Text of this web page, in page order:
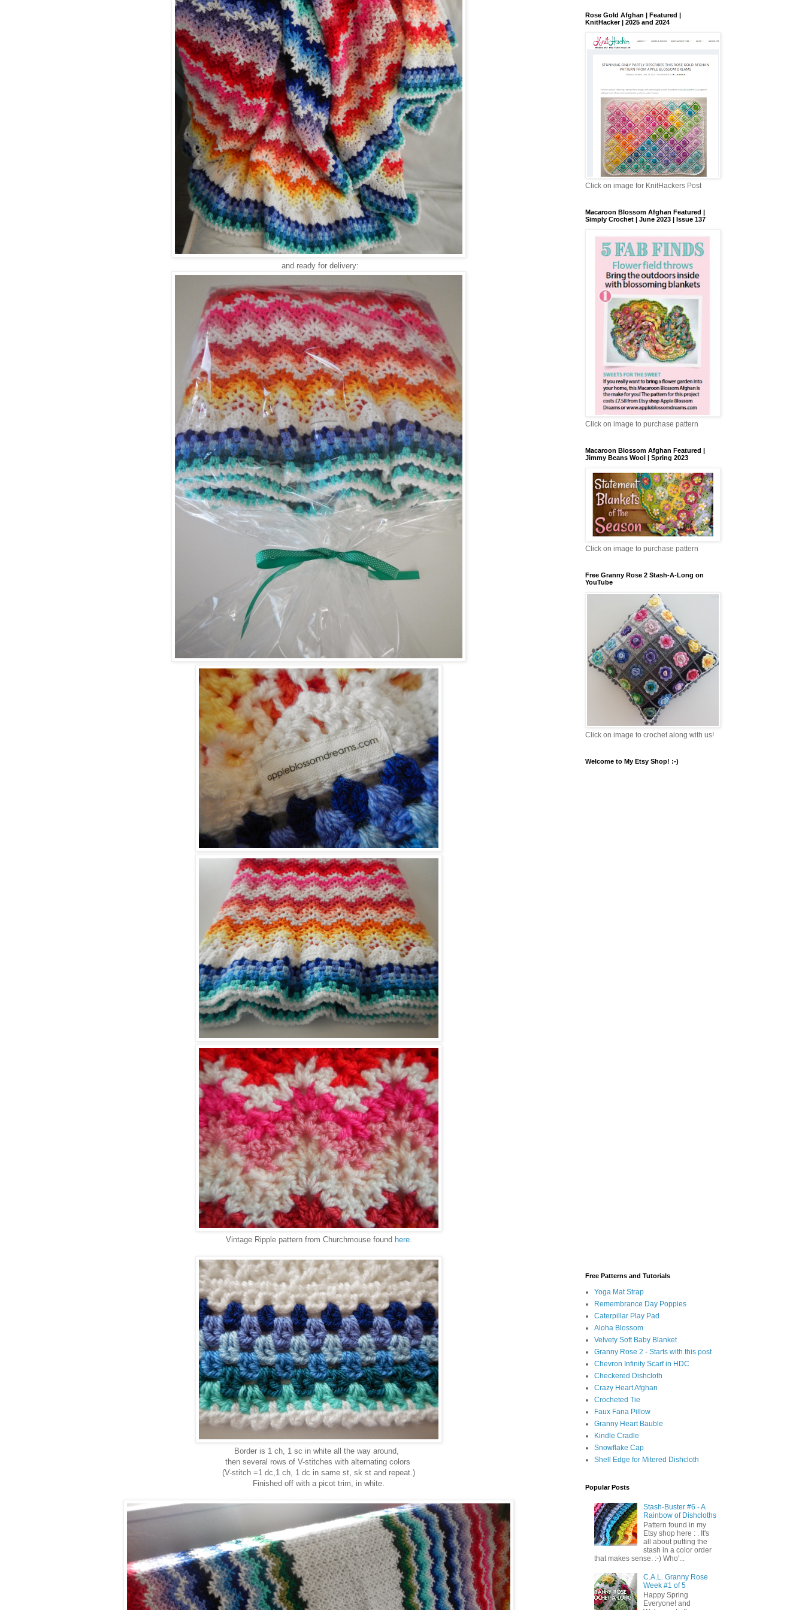
and ready for delivery:
Vintage Ripple pattern from Churchmouse found here.
Border is 1 ch, 1 sc in white all the way around,
then several rows of V-stitches with alternating colors
(V-stitch =1 dc,1 ch, 1 dc in same st, sk st and repeat.)
Finished off with a picot trim, in white.
Rose Gold Afghan | Featured |
KnitHacker | 2025 and 2024
Click on image for KnitHackers Post
Macaroon Blossom Afghan Featured |
Simply Crochet | June 2023 | Issue 137
Click on image to purchase pattern
Macaroon Blossom Afghan Featured |
Jimmy Beans Wool | Spring 2023
Click on image to purchase pattern
Free Granny Rose 2 Stash-A-Long on
YouTube
Click on image to crochet along with us!
Welcome to My Etsy Shop! :-)
Free Patterns and Tutorials
Yoga Mat Strap
Remembrance Day Poppies
Caterpillar Play Pad
Aloha Blossom
Velvety Soft Baby Blanket
Granny Rose 2 - Starts with this post
Chevron Infinity Scarf in HDC
Checkered Dishcloth
Crazy Heart Afghan
Crocheted Tie
Faux Fana Pillow
Granny Heart Bauble
Kindle Cradle
Snowflake Cap
Shell Edge for Mitered Dishcloth
Popular Posts
Stash-Buster #6 - A
Rainbow of Dishcloths
Pattern found in my
Etsy shop here : . It's
all about putting the
stash in a color order
that makes sense. :-) Who'...
C.A.L. Granny Rose
Week #1 of 5
Happy Spring
Everyone! and